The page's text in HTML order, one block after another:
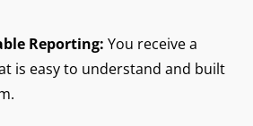
Reporting: You receive a
is easy to understand and built